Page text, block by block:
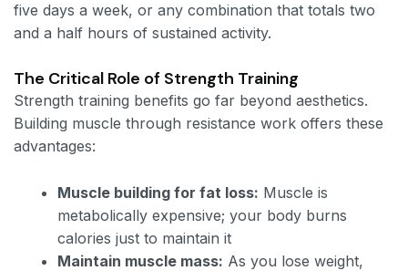
five days a week, or any combination that totals two
and a half hours of sustained activity.
The Critical Role of Strength Training
Strength training benefits go far beyond aesthetics.
Building muscle through resistance work offers these
advantages:
Muscle building for fat loss: Muscle is
metabolically expensive; your body burns
calories just to maintain it
Maintain muscle mass: As you lose weight,